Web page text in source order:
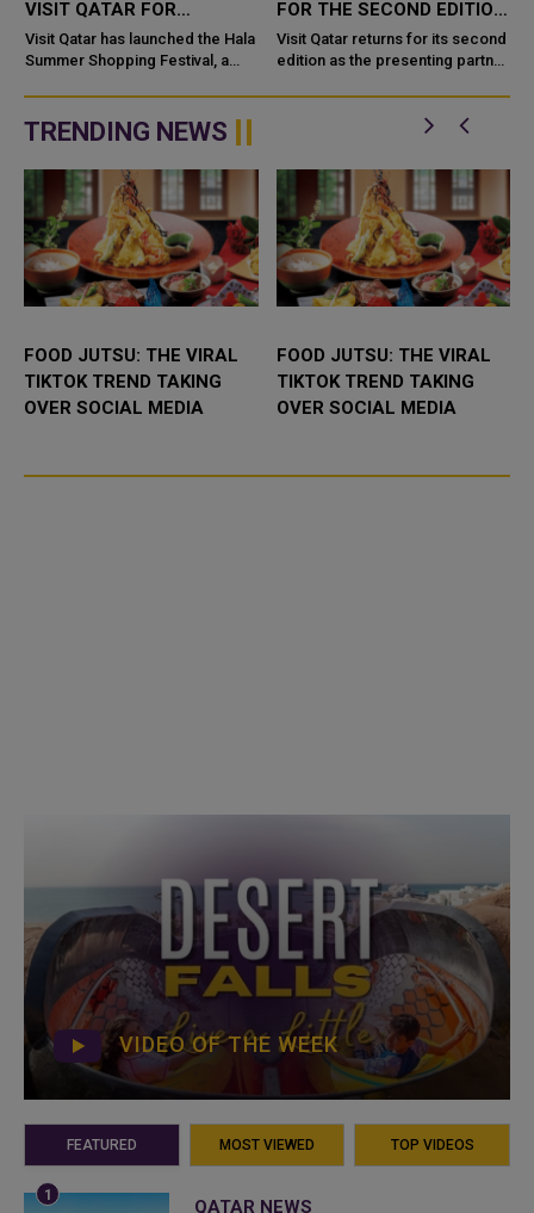
VISIT QATAR FOR
NATIONWIDE SUMMER
CELEBRATIONS
Visit Qatar has launched the Hala
Summer Shopping Festival, a
exclusive promotions,
entertainment, and culinary
experi...
FOR THE SECOND EDITION
OF THE QATAR
GOODWOOD FESTIVAL
Visit Qatar returns for its second
edition as the presenting partner
presented by Visit Qatar 2026,
TRENDING NEWS
FOOD JUTSU: THE VIRAL
TIKTOK TREND TAKING
OVER SOCIAL MEDIA
FOOD JUTSU: THE VIRAL
TIKTOK TREND TAKING
OVER SOCIAL MEDIA
VIDEO OF THE WEEK
FEATURED MOST VIEWED TOP VIDEOS
QATAR NEWS